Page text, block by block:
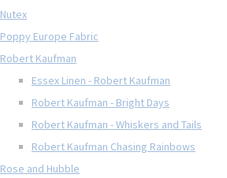
Nutex
Poppy Europe Fabric
Robert Kaufman
Essex Linen - Robert Kaufman
Robert Kaufman - Bright Days
Robert Kaufman - Whiskers and Tails
Robert Kaufman Chasing Rainbows
Rose and Hubble